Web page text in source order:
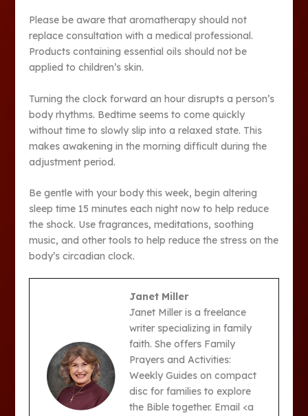
Please be aware that aromatherapy should not
replace consultation with a medical professional.
Products containing essential oils should not be
applied to children’s skin.
Turning the clock forward an hour disrupts a person’s
body rhythms. Bedtime seems to come quickly
without time to slowly slip into a relaxed state. This
makes awakening in the morning difficult during the
adjustment period.
Be gentle with your body this week, begin altering
sleep time 15 minutes each night now to help reduce
the shock. Use fragrances, meditations, soothing
music, and other tools to help reduce the stress on the
body’s circadian clock.
Janet Miller
Janet Miller is a freelance
writer specializing in family
faith. She offers Family
Prayers and Activities:
Weekly Guides on compact
disc for families to explore
the Bible together. Email <a